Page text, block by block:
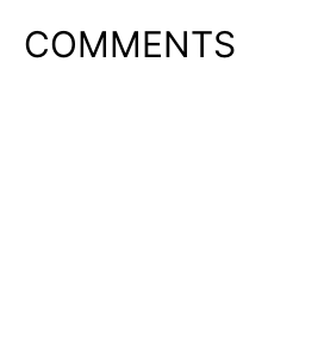
COMMENTS